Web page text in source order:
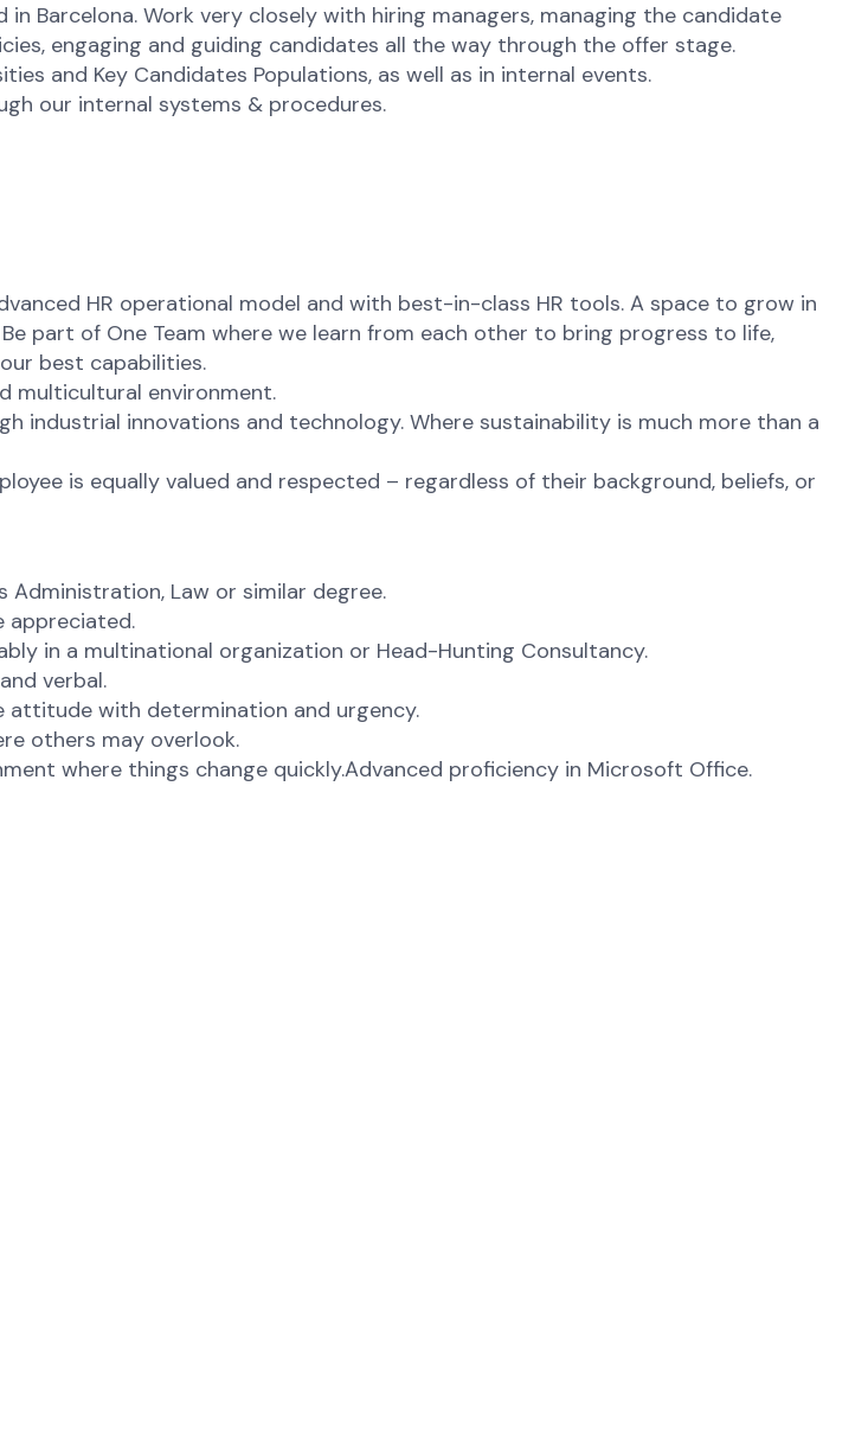
Barcelona. Work very closely with hiring managers, managing the candidate
engaging and guiding candidates all the way through the offer stage.
and Key Candidates Populations, as well as in internal events.
our internal systems & procedures.
HR operational model and with best-in-class HR tools. A space to grow in
part of One Team where we learn from each other to bring progress to life,
best capabilities.
multicultural environment.
industrial innovations and technology. Where sustainability is much more than a
is equally valued and respected – regardless of their background, beliefs, or
Administration, Law or similar degree.
appreciated.
in a multinational organization or Head-Hunting Consultancy.
verbal.
attitude with determination and urgency.
others may overlook.
where things change quickly.Advanced proficiency in Microsoft Office.